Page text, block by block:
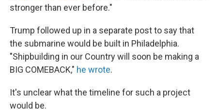
stronger than ever before."
Trump followed up in a separate post to say that
the submarine would be built in Philadelphia.
"Shipbuilding in our Country will soon be making a
BIG COMEBACK," he wrote.
It's unclear what the timeline for such a project
would be.